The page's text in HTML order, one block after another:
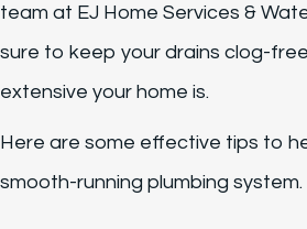
team at EJ Home Services &
sure to keep your drains clog-
extensive your home is.
Here are some effective tips to
smooth-running plumbing system.